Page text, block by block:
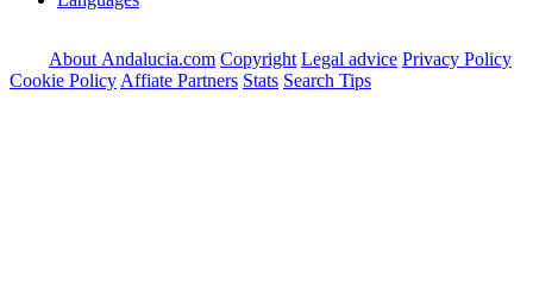
About Andalucia.com Copyright Legal advice Privacy Policy
Cookie Policy Affiate Partners Stats Search Tips